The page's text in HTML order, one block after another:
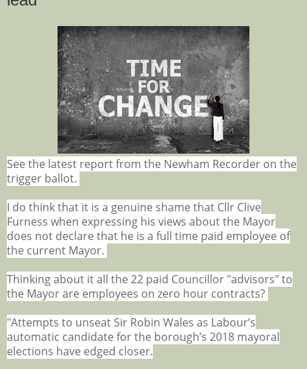
See the latest report from the Newham Recorder on the
trigger ballot.
I do think that it is a genuine shame that Cllr Clive
Furness when expressing his views about the Mayor
does not declare that he is a full time paid employee of
the current Mayor.
Thinking about it all the 22 paid Councillor "advisors" to
the Mayor are employees on zero hour contracts?
"Attempts to unseat Sir Robin Wales as Labour’s
automatic candidate for the borough’s 2018 mayoral
elections have edged closer.